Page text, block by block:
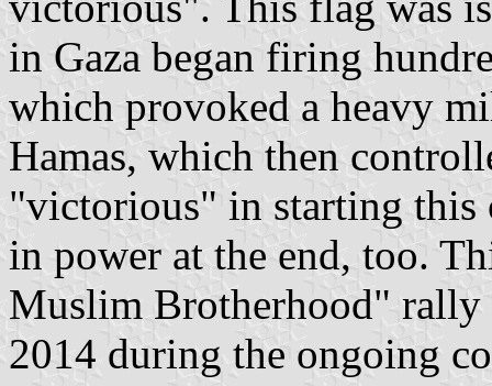
in Gaza began firing
which provoked a heavy
Hamas, which then
"victorious" in starting this
in power at the end, too.
Muslim Brotherhood" rally
2014 during the ongoing